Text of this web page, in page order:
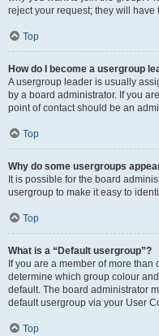
reject your request; they will have
Top
How do I become a usergroup
A usergroup leader is usually
by a board administrator. If you
point of contact should be an
Top
Why do some usergroups
It is possible for the board
usergroup to make it easy to
Top
What is a “Default usergroup”?
If you are a member of more
determine which group colour
default. The board administrator
default usergroup via your User
Top